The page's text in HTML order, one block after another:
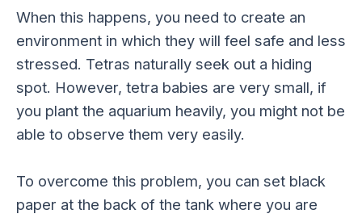
When this happens, you need to create an
environment in which they will feel safe and less
stressed. Tetras naturally seek out a hiding
spot. However, tetra babies are very small, if
you plant the aquarium heavily, you might not be
able to observe them very easily.
To overcome this problem, you can set black
paper at the back of the tank where you are